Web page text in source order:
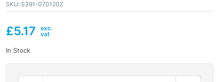
SKU: S391-070120Z
£5.17
In Stock